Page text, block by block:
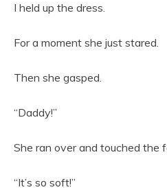
I held up the dress.
For a moment she just stared.
Then she gasped.
“Daddy!”
She ran over and touched the
“It’s so soft!”